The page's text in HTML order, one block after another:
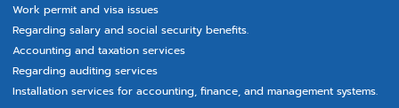
Work permit and visa issues
Regarding salary and social security benefits.
Accounting and taxation services
Regarding auditing services
Installation services for accounting, finance, and management systems.